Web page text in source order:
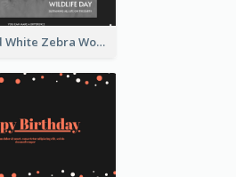
Black And White Zebra World Wildlife Day Greeting Card